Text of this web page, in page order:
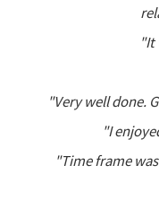
"It
"Very well done.
"I
"Time frame